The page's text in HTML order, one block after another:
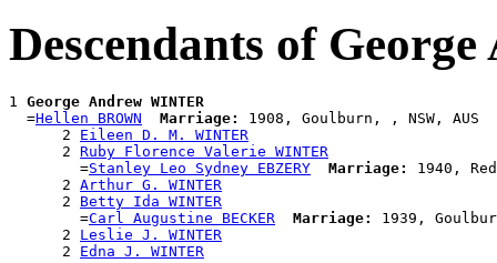
Descendants of
1 George Andrew WINTER
  =
Hellen BROWN Marriage:
1908, Goulburn, , NSW, AUS
      2
Eileen D. M. WINTER
      2
Ruby Florence Valerie WINTER
        =
Stanley Leo Sydney EBZERY Marriage:
1940,
      2
Arthur G. WINTER
      2
Betty Ida WINTER
        =
Carl Augustine BECKER Marriage:
1939,
      2
Leslie J. WINTER
      2
Edna J. WINTER